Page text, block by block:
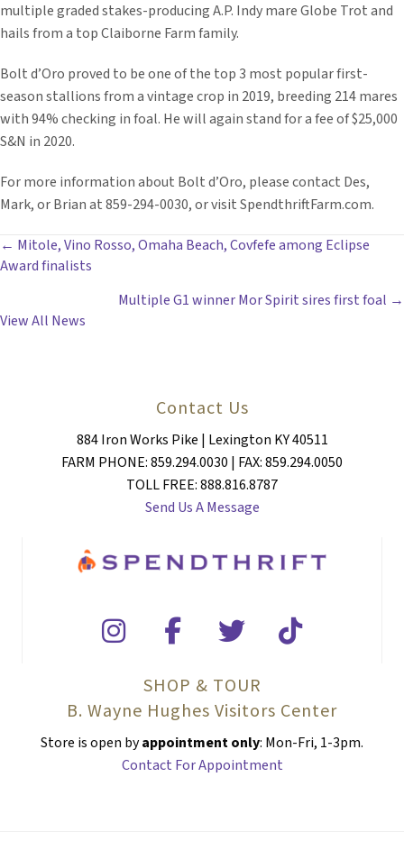
multiple graded stakes-producing A.P. Indy mare Globe Trot and
hails from a top Claiborne Farm family.
Bolt d’Oro proved to be one of the top 3 most popular first-
season stallions from a vintage crop in 2019, breeding 214 mares
with 94% checking in foal. He will again stand for a fee of $25,000
S&N in 2020.
For more information about Bolt d’Oro, please contact Des,
Mark, or Brian at 859-294-0030, or visit SpendthriftFarm.com.
POSTS
NAVIGATION
← Mitole, Vino Rosso, Omaha Beach, Covfefe among Eclipse
Award finalists
Multiple G1 winner Mor Spirit sires first foal →
View All News
Contact Us
884 Iron Works Pike | Lexington KY 40511
FARM PHONE: 859.294.0030 | FAX: 859.294.0050
TOLL FREE: 888.816.8787
Send Us A Message
SHOP & TOUR
B. Wayne Hughes Visitors Center
Store is open byappointment only: Mon-Fri, 1-3pm.
Contact For Appointment